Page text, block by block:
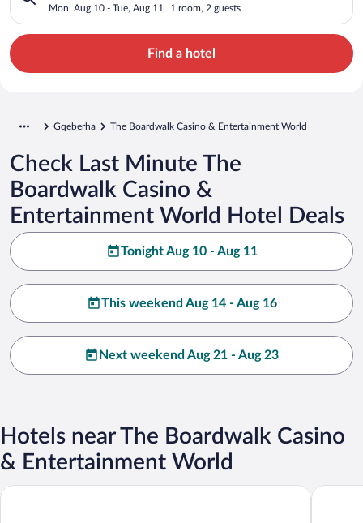
World
Mon, Aug 10 - Tue, Aug 11 1 room, 2 guests
Find a hotel
Gqeberha The Boardwalk Casino & Entertainment World
Check Last Minute The
Boardwalk Casino &
Entertainment World Hotel Deals
Tonight Aug 10 - Aug 11
This weekend Aug 14 - Aug 16
Next weekend Aug 21 - Aug 23
Hotels near The Boardwalk Casino
& Entertainment World
Road Lodge Gqeberha The